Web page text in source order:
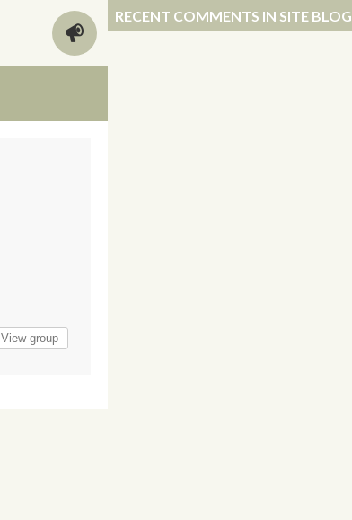
View group
RECENT COMMENTS IN SITE BLOG